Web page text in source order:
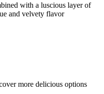
with a luscious layer of
and velvety flavor
more delicious options